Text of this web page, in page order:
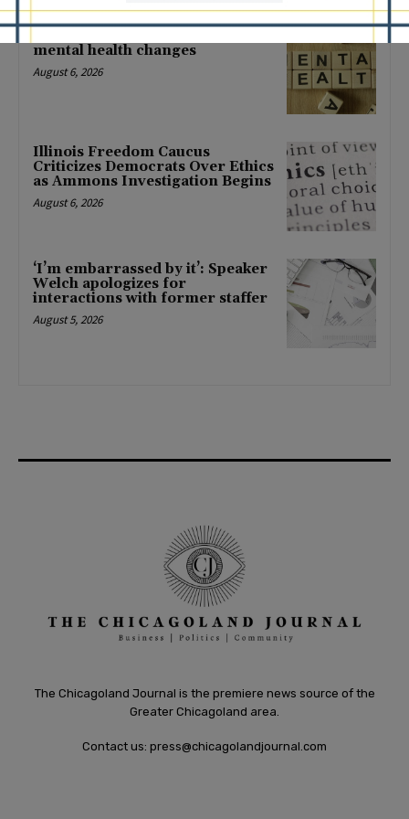
mental health changes
August 6, 2026
Illinois Freedom Caucus
Criticizes Democrats Over Ethics
as Ammons Investigation Begins
August 6, 2026
‘I’m embarrassed by it’: Speaker
Welch apologizes for
interactions with former staffer
August 5, 2026
The Chicagoland Journal is the premiere news source of the
Greater Chicagoland area.
Contact us: press@chicagolandjournal.com